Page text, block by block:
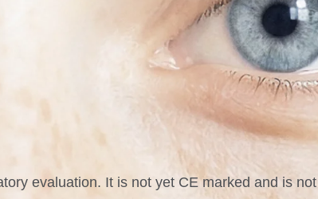
evaluation. It is not yet CE marked and is